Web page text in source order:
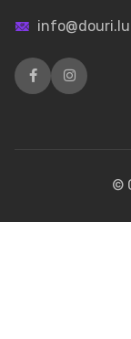
info@douri.lu
©